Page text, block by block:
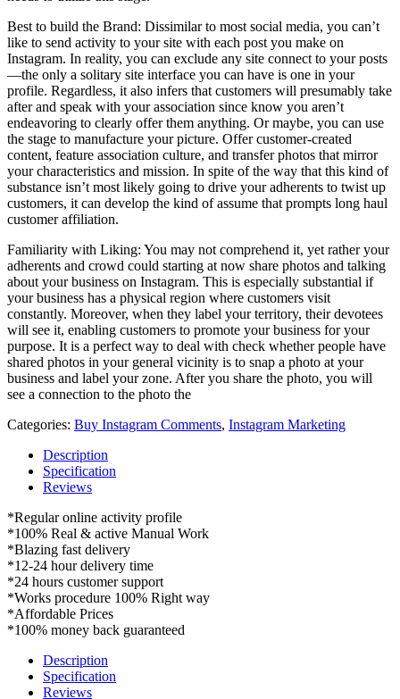
Best to build the Brand: Dissimilar to most social media, you can’t
like to send activity to your site with each post you make on
Instagram. In reality, you can exclude any site connect to your posts
—the only a solitary site interface you can have is one in your
profile. Regardless, it also infers that customers will presumably take
after and speak with your association since know you aren’t
endeavoring to clearly offer them anything. Or maybe, you can use
the stage to manufacture your picture. Offer customer-created
content, feature association culture, and transfer photos that mirror
your characteristics and mission. In spite of the way that this kind of
substance isn’t most likely going to drive your adherents to twist up
customers, it can develop the kind of assume that prompts long haul
customer affiliation.
Familiarity with Liking: You may not comprehend it, yet rather your
adherents and crowd could starting at now share photos and talking
about your business on Instagram. This is especially substantial if
your business has a physical region where customers visit
constantly. Moreover, when they label your territory, their devotees
will see it, enabling customers to promote your business for your
purpose. It is a perfect way to deal with check whether people have
shared photos in your general vicinity is to snap a photo at your
business and label your zone. After you share the photo, you will
see a connection to the photo the
Categories: Buy Instagram Comments, Instagram Marketing
Description
Specification
Reviews
*Regular online activity profile
*100% Real & active Manual Work
*Blazing fast delivery
*12-24 hour delivery time
*24 hours customer support
*Works procedure 100% Right way
*Affordable Prices
*100% money back guaranteed
Description
Specification
Reviews